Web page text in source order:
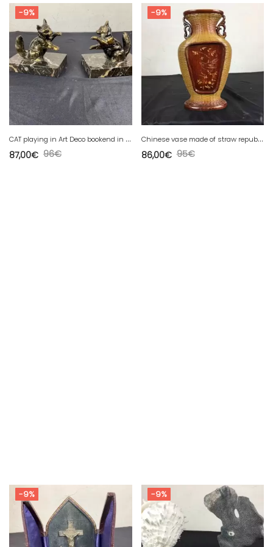
-9%
C
AT playing in Art Deco bookend in spelter on marble
96€
87,00€
-9%
C
hinese vase made of straw republic of china zhejiang handicrafts
95€
86,00€
-9% -9%